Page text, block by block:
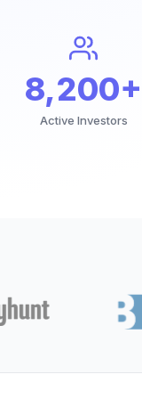
8,200+
Active Investors